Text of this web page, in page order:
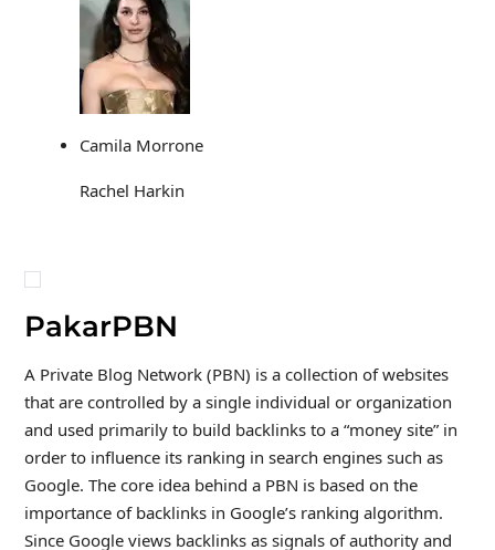
Camila Morrone
Rachel Harkin
PakarPBN
A Private Blog Network (PBN) is a collection of websites
that are controlled by a single individual or organization
and used primarily to build backlinks to a “money site” in
order to influence its ranking in search engines such as
Google. The core idea behind a PBN is based on the
importance of backlinks in Google’s ranking algorithm.
Since Google views backlinks as signals of authority and